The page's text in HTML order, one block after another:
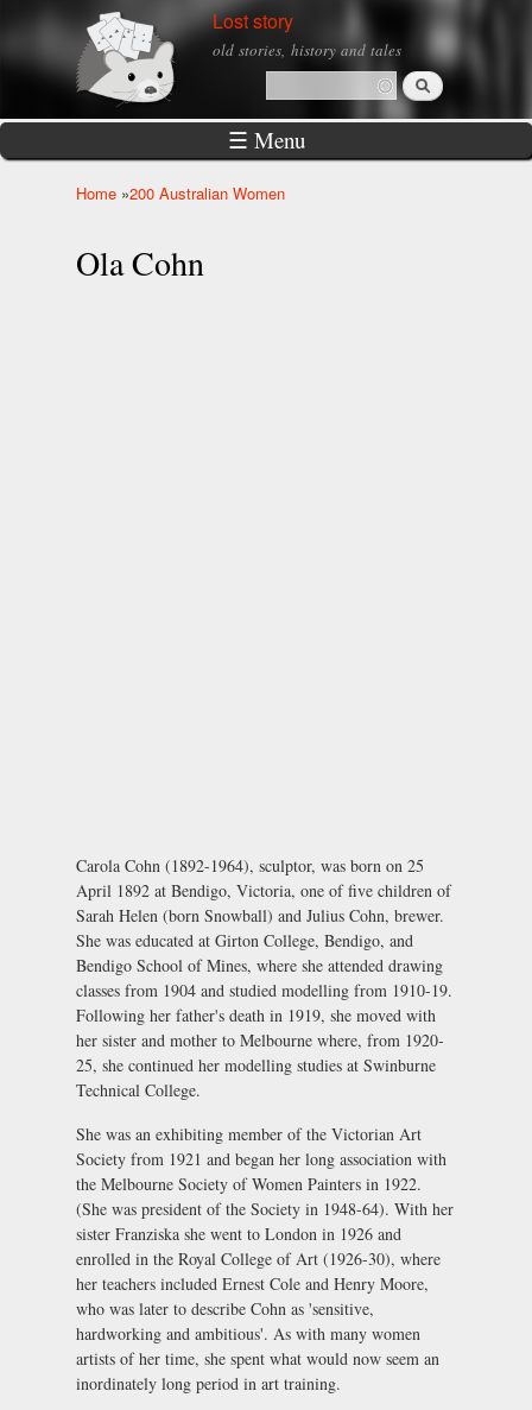
Skip to
main
Lost story
old stories, history and tales
Search form
Search
☰ Menu
Home »200 Australian Women
Ola Cohn
Carola Cohn (1892-1964), sculptor, was born on 25
April 1892 at Bendigo, Victoria, one of five children of
Sarah Helen (born Snowball) and Julius Cohn, brewer.
She was educated at Girton College, Bendigo, and
Bendigo School of Mines, where she attended drawing
classes from 1904 and studied modelling from 1910-19.
Following her father's death in 1919, she moved with
her sister and mother to Melbourne where, from 1920-
25, she continued her modelling studies at Swinburne
Technical College.
She was an exhibiting member of the Victorian Art
Society from 1921 and began her long association with
the Melbourne Society of Women Painters in 1922.
(She was president of the Society in 1948-64). With her
sister Franziska she went to London in 1926 and
enrolled in the Royal College of Art (1926-30), where
her teachers included Ernest Cole and Henry Moore,
who was later to describe Cohn as 'sensitive,
hardworking and ambitious'. As with many women
artists of her time, she spent what would now seem an
inordinately long period in art training.